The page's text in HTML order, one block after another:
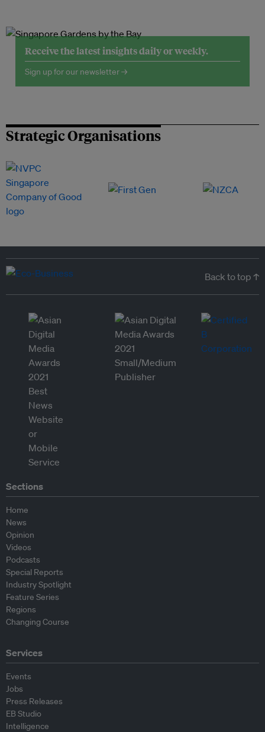
Receive the latest insights daily or weekly.
Sign up for our newsletter →
Strategic Organisations
Back to top ↑
Sections
Home
News
Opinion
Videos
Podcasts
Special Reports
Industry Spotlight
Feature Series
Regions
Changing Course
Services
Events
Jobs
Press Releases
EB Studio
Intelligence